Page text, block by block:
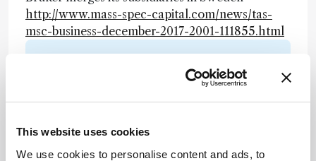
This website uses cookies
We use cookies to personalise content and ads, to
http://www.mass-spec-capital.com/news/tas-
msc-business-december-2017-2001-111855.html
development – weekly to your inbox.